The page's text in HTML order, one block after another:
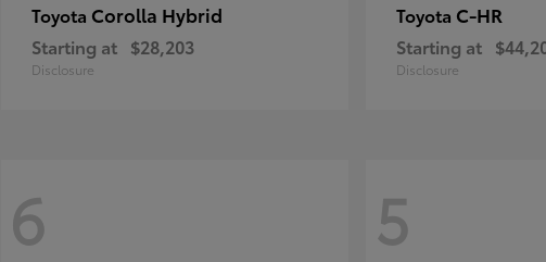
Toyota Corolla Hybrid
Starting at $28,203
Disclosure
Toyota C-HR
Starting at
Disclosure
6 5